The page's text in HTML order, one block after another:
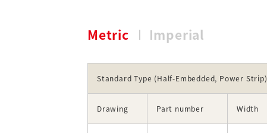
Metric Imperial
Standard Type (Half-Embedded, Power Strip)
Drawing Part number Width